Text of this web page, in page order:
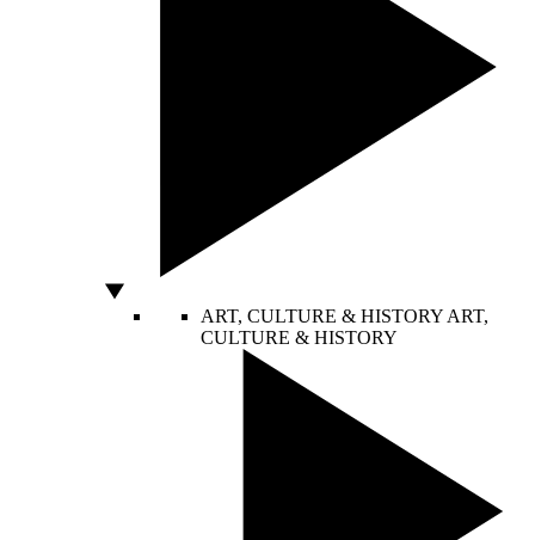
ART, CULTURE & HISTORY ART,
CULTURE & HISTORY